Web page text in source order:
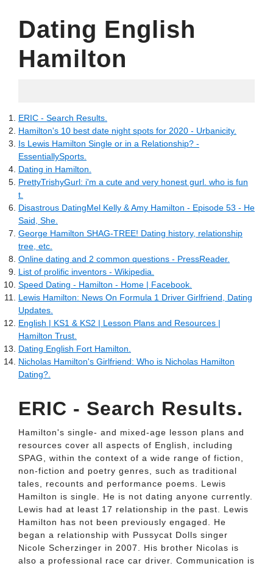
Dating English
Hamilton
ERIC - Search Results.
Hamilton's 10 best date night spots for 2020 - Urbanicity.
Is Lewis Hamilton Single or in a Relationship? -
EssentiallySports.
Dating in Hamilton.
PrettyTrishyGurl: i'm a cute and very honest gurl. who is fun
t.
Disastrous DatingMel Kelly & Amy Hamilton - Episode 53 - He
Said, She.
George Hamilton SHAG-TREE! Dating history, relationship
tree, etc.
Online dating and 2 common questions - PressReader.
List of prolific inventors - Wikipedia.
Speed Dating - Hamilton - Home | Facebook.
Lewis Hamilton: News On Formula 1 Driver Girlfriend, Dating
Updates.
English | KS1 & KS2 | Lesson Plans and Resources |
Hamilton Trust.
Dating English Fort Hamilton.
Nicholas Hamilton's Girlfriend: Who is Nicholas Hamilton
Dating?.
ERIC - Search Results.
Hamilton's single- and mixed-age lesson plans and
resources cover all aspects of English, including
SPAG, within the context of a wide range of fiction,
non-fiction and poetry genres, such as traditional
tales, recounts and performance poems. Lewis
Hamilton is single. He is not dating anyone currently.
Lewis had at least 17 relationship in the past. Lewis
Hamilton has not been previously engaged. He
began a relationship with Pussycat Dolls singer
Nicole Scherzinger in 2007. His brother Nicolas is
also a professional race car driver. Communication is